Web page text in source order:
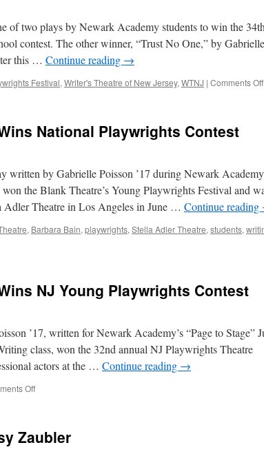
of two plays by Newark Academy students to win the
contest. The other winner, “Trust No One,” by Gabrielle
this … Continue reading →
Festival, Writer's Theatre of New Jersey, WTNJ | Comments Off
National Playwrights Contest
written by Gabrielle Poisson ’17 during Newark
the Blank Theatre’s Young Playwrights Festival and
Adler Theatre in Los Angeles in June … Continue reading
, Barbara Bain, playwrights, Stella Adler Theatre, students,
NJ Young Playwrights Contest
’17, written for Newark Academy’s “Page to Stage”
class, won the 32nd annual NJ Playwrights Theatre
actors at the … Continue reading →
Offon
Wins
Zaubler